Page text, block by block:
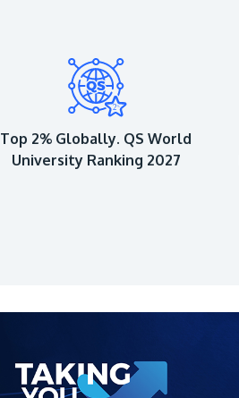
Top 2% Globally. QS World
University Ranking 2027